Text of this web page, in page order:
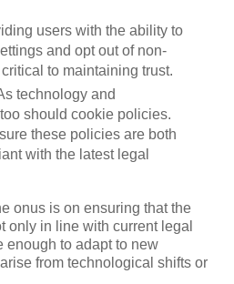
users with the ability to
and opt out of non-
to maintaining trust.
technology and
should cookie policies.
these policies are both
with the latest legal
onus is on ensuring that the
only in line with current legal
enough to adapt to new
from technological shifts or